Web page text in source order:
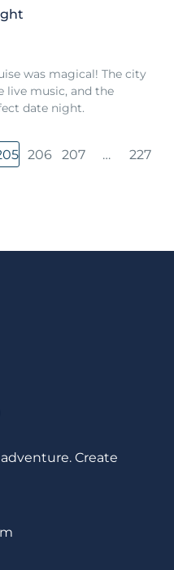
was magical! The city
live music, and the
date night.
206 207 … 227
Create